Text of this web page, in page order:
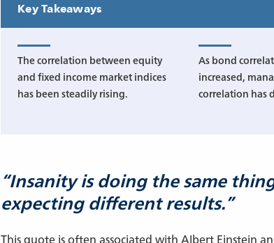
Key Takeaways
The correlation between equity
and fixed income market indices
has been steadily rising.
As bond
increased,
correlation has
“Insanity is doing the same
expecting different results.”
This quote is often associated with Albert Einstein